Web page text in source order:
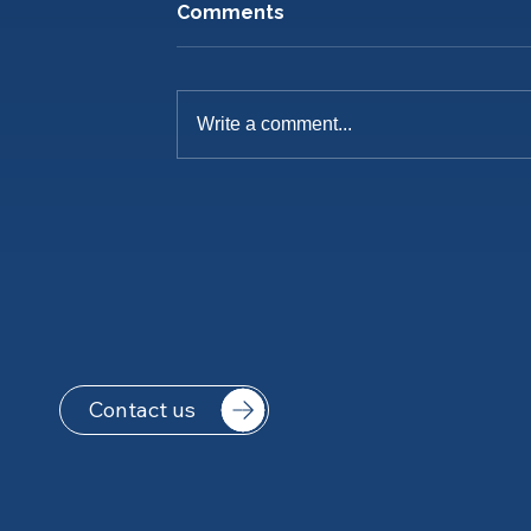
Comments
Write a comment...
Contact us